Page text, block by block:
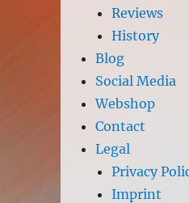
Reviews
History
Blog
Social Media
Webshop
Contact
Legal
Privacy
Imprint